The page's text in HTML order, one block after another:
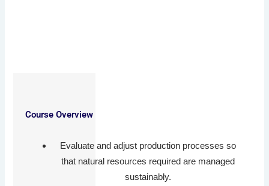
Course Overview
Evaluate and adjust production processes so
that natural resources required are managed
sustainably.